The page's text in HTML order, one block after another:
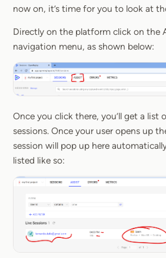
now on, it’s time for you to look at
Directly on the platform click on the
navigation menu, as shown below:
Once you click there, you’ll get a list
sessions. Once your user opens up
session will pop up here
listed like so: